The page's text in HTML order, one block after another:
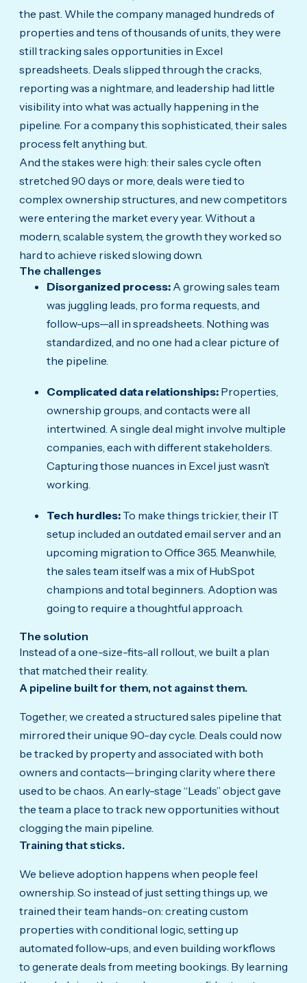
the past. While the company managed hundreds of
properties and tens of thousands of units, they were
still tracking sales opportunities in Excel
spreadsheets. Deals slipped through the cracks,
reporting was a nightmare, and leadership had little
visibility into what was actually happening in the
pipeline. For a company this sophisticated, their sales
process felt anything but.
And the stakes were high: their sales cycle often
stretched 90 days or more, deals were tied to
complex ownership structures, and new competitors
were entering the market every year. Without a
modern, scalable system, the growth they worked so
hard to achieve risked slowing down.
The challenges
Disorganized process: A growing sales team
was juggling leads, pro forma requests, and
follow-ups—all in spreadsheets. Nothing was
standardized, and no one had a clear picture of
the pipeline.
Complicated data relationships: Properties,
ownership groups, and contacts were all
intertwined. A single deal might involve multiple
companies, each with different stakeholders.
Capturing those nuances in Excel just wasn’t
working.
Tech hurdles: To make things trickier, their IT
setup included an outdated email server and an
upcoming migration to Office 365. Meanwhile,
the sales team itself was a mix of HubSpot
champions and total beginners. Adoption was
going to require a thoughtful approach.
The solution
Instead of a one-size-fits-all rollout, we built a plan
that matched their reality.
A pipeline built for them, not against them.
Together, we created a structured sales pipeline that
mirrored their unique 90-day cycle. Deals could now
be tracked by property and associated with both
owners and contacts—bringing clarity where there
used to be chaos. An early-stage “Leads” object gave
the team a place to track new opportunities without
clogging the main pipeline.
Training that sticks.
We believe adoption happens when people feel
ownership. So instead of just setting things up, we
trained their team hands-on: creating custom
properties with conditional logic, setting up
automated follow-ups, and even building workflows
to generate deals from meeting bookings. By learning